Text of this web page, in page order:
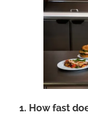
1. How fast